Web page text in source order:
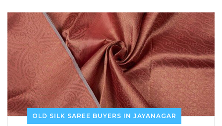
OLD SILK SAREE BUYERS IN JAYANAGAR